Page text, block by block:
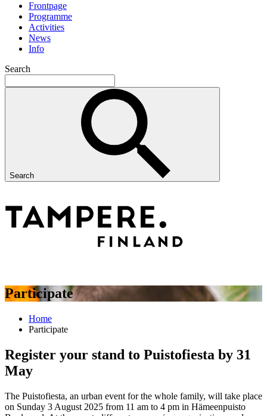
Frontpage
Programme
Activities
News
Info
Search
Search
Participate
Home
Participate
Register your stand to Puistofiesta by 31
May
The Puistofiesta, an urban event for the whole family, will take place
on Sunday 3 August 2025 from 11 am to 4 pm in Hämeenpuisto